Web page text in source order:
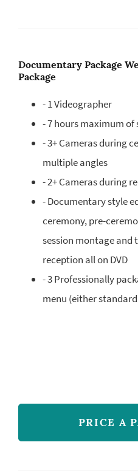
Documentary Package
Package
- 1 Videographer
- 7 hours maximum
- 3+ Cameras during
multiple angles
- 2+ Cameras during
- Documentary style
ceremony, pre-
session montage
reception all on DVD
- 3 Professionally
menu (either
PRICE A